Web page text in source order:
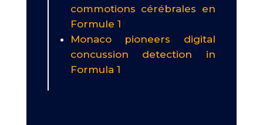
commotions cérébrales en
Formule 1
Monaco pioneers digital
concussion detection in
Formula 1